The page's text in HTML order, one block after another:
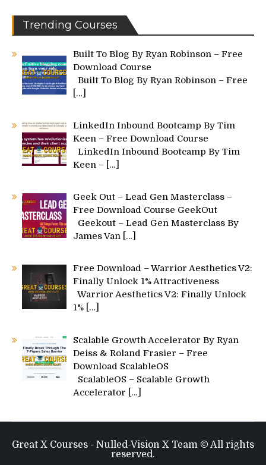
Trending Courses
Built To Blog By Ryan Robinson – Free
Download Course
Built To Blog By Ryan Robinson – Free
[…]
LinkedIn Inbound Bootcamp By Tim
Keen – Free Download Course
LinkedIn Inbound Bootcamp By Tim
Keen – […]
Geek Out – Lead Gen Masterclass –
Free Download Course GeekOut
Geekout – Lead Gen Masterclass By
James Van […]
Free Download – Warrior Aesthetics V2:
Finally Unlock 1% Attractiveness
Warrior Aesthetics V2: Finally Unlock
1% […]
Scalable Growth Accelerator By Ryan
Deiss & Roland Frasier – Free
Download ScalableOS
ScalableOS – Scalable Growth
Accelerator
[…]
Great X Courses - Nulled-Vision X Team © All rights
reserved.